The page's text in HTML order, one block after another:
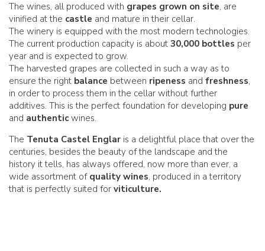
The wines, all produced with grapes grown on site, are
vinified at the castle and mature in their cellar.
The winery is equipped with the most modern technologies.
The current production capacity is about 30,000 bottles per
year and is expected to grow.
The harvested grapes are collected in such a way as to
ensure the right balance between ripeness and freshness,
in order to process them in the cellar without further
additives. This is the perfect foundation for developing pure
and authentic wines.
The Tenuta Castel Englar is a delightful place that over the
centuries, besides the beauty of the landscape and the
history it tells, has always offered, now more than ever, a
wide assortment of quality wines, produced in a territory
that is perfectly suited for viticulture.